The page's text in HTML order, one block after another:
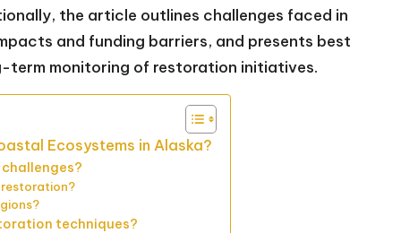
the article outlines challenges faced in
and funding barriers, and presents best
monitoring of restoration initiatives.
Ecosystems in Alaska?
techniques?